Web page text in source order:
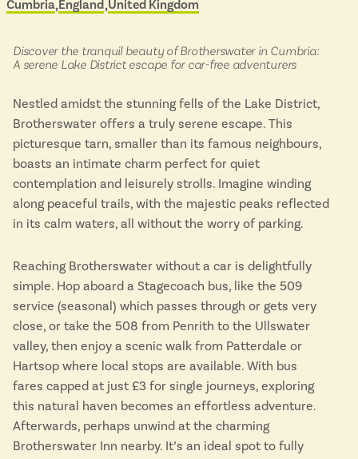
ADVERTISE WITH USMANAGE YOUR CHOICES
Isle of Wight
ADVERTISE WITH USMANAGE YOUR CHOICES
&
in:
Located in
Cumbria England United Kingdom
Discover the tranquil beauty of Brotherswater in Cumbria:
A serene Lake District escape for car-free adventurers
Nestled amidst the stunning fells of the Lake District,
Brotherswater offers a truly serene escape. This
picturesque tarn, smaller than its famous neighbours,
boasts an intimate charm perfect for quiet
contemplation and leisurely strolls. Imagine winding
along peaceful trails, with the majestic peaks reflected
in its calm waters, all without the worry of parking.
Reaching Brotherswater without a car is delightfully
simple. Hop aboard a Stagecoach bus, like the 509
service (seasonal) which passes through or gets very
close, or take the 508 from Penrith to the Ullswater
valley, then enjoy a scenic walk from Patterdale or
Hartsop where local stops are available. With bus
fares capped at just £3 for single journeys, exploring
this natural haven becomes an effortless adventure.
Afterwards, perhaps unwind at the charming
Brotherswater Inn nearby. It’s an ideal spot to fully